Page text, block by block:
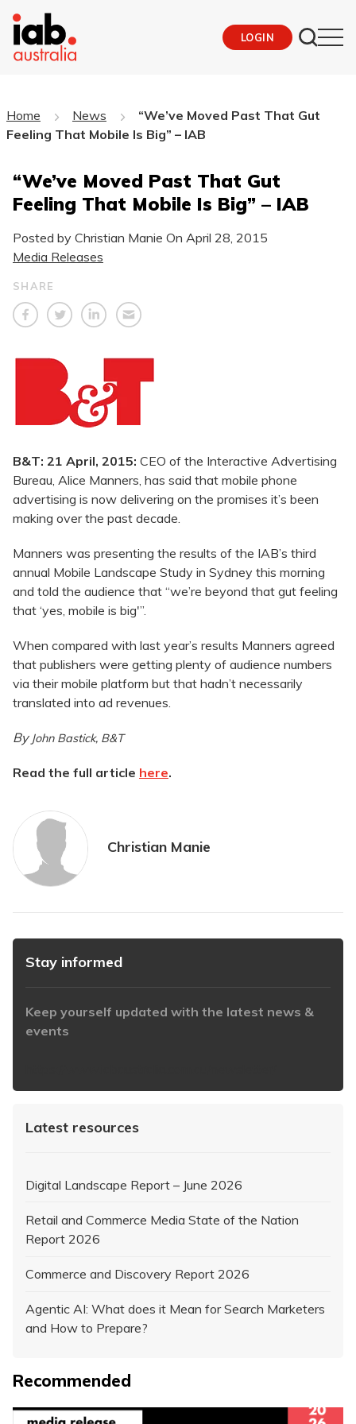
LOGIN
Home News
“We’ve Moved Past That Gut
Feeling That Mobile Is Big” – IAB
“We’ve Moved Past That Gut
Feeling That Mobile Is Big” – IAB
Posted by Christian Manie On April 28, 2015
Media Releases
SHARE
B&T: 21 April, 2015: CEO of the Interactive Advertising
Bureau, Alice Manners, has said that mobile phone
advertising is now delivering on the promises it’s been
making over the past decade.
Manners was presenting the results of the IAB’s third
annual Mobile Landscape Study in Sydney this morning
and told the audience that “we’re beyond that gut feeling
that ‘yes, mobile is big'”.
When compared with last year’s results Manners agreed
that publishers were getting plenty of audience numbers
via their mobile platform but that hadn’t necessarily
translated into ad revenues.
By John Bastick, B&T
Read the full article here.
Christian Manie
Stay informed
Keep yourself updated with the latest news &
events
Latest resources
Digital Landscape Report – June 2026
Retail and Commerce Media State of the Nation
Report 2026
Commerce and Discovery Report 2026
Agentic AI: What does it Mean for Search Marketers
and How to Prepare?
Recommended